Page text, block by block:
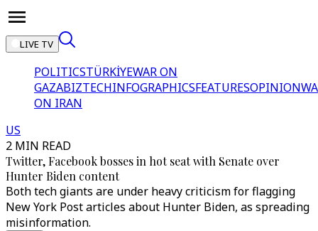
LIVE TV
POLITICSTÜRKİYEWAR ON
GAZABIZTECHINFOGRAPHICSFEATURESOPINION
ON IRAN
US
2 MIN READ
Twitter, Facebook bosses in hot seat with Senate over
Hunter Biden content
Both tech giants are under heavy criticism for flagging
New York Post articles about Hunter Biden, as spreading
misinformation.